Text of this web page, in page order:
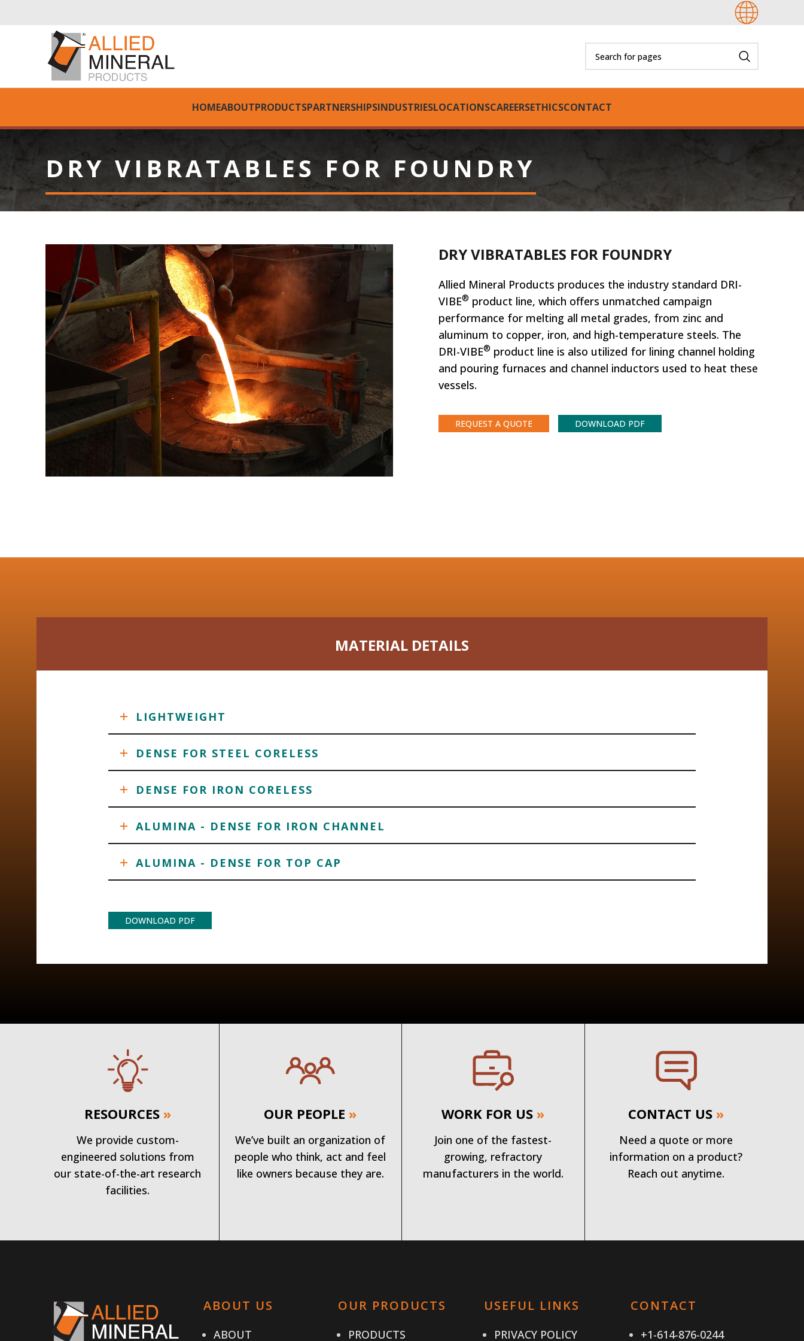
HOMEABOUTPRODUCTSPARTNERSHIPSINDUSTRIESLOCATIONSCAREERSETHICSCONTACT
DRY VIBRATABLES FOR FOUNDRY
DRY VIBRATABLES FOR FOUNDRY
Allied Mineral Products produces the industry standard DRI-
VIBE® product line, which offers unmatched campaign
performance for melting all metal grades, from zinc and
aluminum to copper, iron, and high-temperature steels. The
DRI-VIBE® product line is also utilized for lining channel holding
and pouring furnaces and channel inductors used to heat these
vessels.
REQUEST A QUOTE DOWNLOAD PDF
MATERIAL DETAILS
LIGHTWEIGHT
DENSE FOR STEEL CORELESS
DENSE FOR IRON CORELESS
ALUMINA - DENSE FOR IRON CHANNEL
ALUMINA - DENSE FOR TOP CAP
DOWNLOAD PDF
RESOURCES »
We provide custom-
engineered solutions from
our state-of-the-art research
facilities.
OUR PEOPLE »
We’ve built an organization of
people who think, act and feel
like owners because they are.
WORK FOR US »
Join one of the fastest-
growing, refractory
manufacturers in the world.
CONTACT US »
Need a quote or more
information on a product?
Reach out anytime.
ABOUT US
ABOUT
OUR PRODUCTS
PRODUCTS
USEFUL LINKS
PRIVACY POLICY
CONTACT
+1-614-876-0244